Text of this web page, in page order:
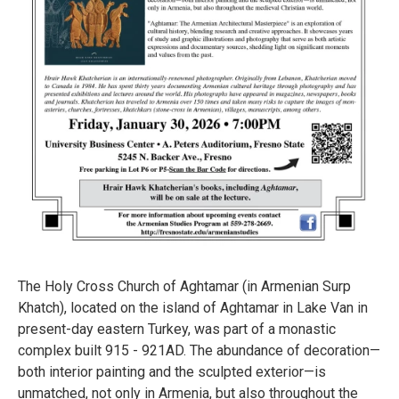
The Holy Cross Church of Aghtamar (in Armenian Surp
Khatch), located on the island of Aghtamar in Lake Van in
present-day eastern Turkey, was part of a monastic
complex built 915 - 921AD. The abundance of decoration—
both interior painting and the sculpted exterior—is
unmatched, not only in Armenia, but also throughout the